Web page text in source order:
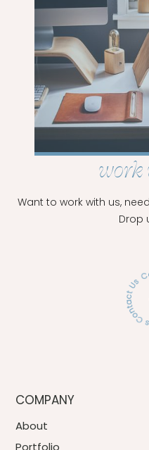
work
Want to work with us,
Drop
COMPANY
About